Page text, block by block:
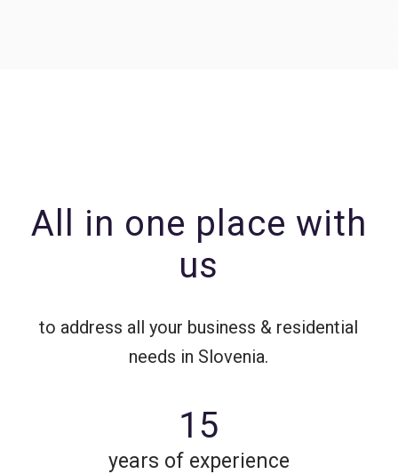
All in one place with
us
to address all your business & residential
needs in Slovenia.
15
years of experience